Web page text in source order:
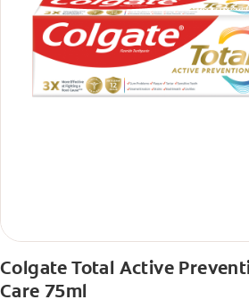
Colgate Total Active
Care 75ml